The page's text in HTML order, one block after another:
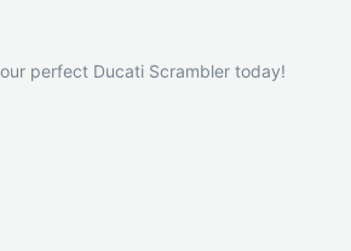
perfect Ducati Scrambler today!